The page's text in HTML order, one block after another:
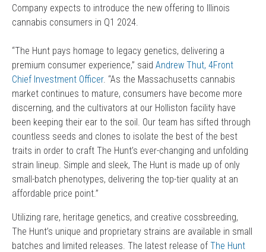
Company expects to introduce the new offering to Illinois
cannabis consumers in Q1 2024.
“The Hunt pays homage to legacy genetics, delivering a
premium consumer experience,” said Andrew Thut, 4Front
Chief Investment Officer. “As the Massachusetts cannabis
market continues to mature, consumers have become more
discerning, and the cultivators at our Holliston facility have
been keeping their ear to the soil. Our team has sifted through
countless seeds and clones to isolate the best of the best
traits in order to craft The Hunt’s ever-changing and unfolding
strain lineup. Simple and sleek, The Hunt is made up of only
small-batch phenotypes, delivering the top-tier quality at an
affordable price point.”
Utilizing rare, heritage genetics, and creative cossbreeding,
The Hunt’s unique and proprietary strains are available in small
batches and limited releases. The latest release of The Hunt